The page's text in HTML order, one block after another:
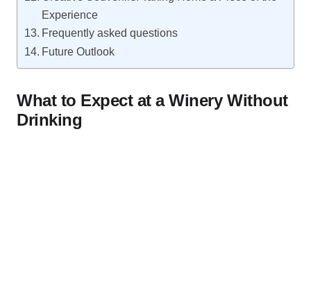
Experience
Frequently asked questions
Future Outlook
What to Expect at a Winery Without
Drinking